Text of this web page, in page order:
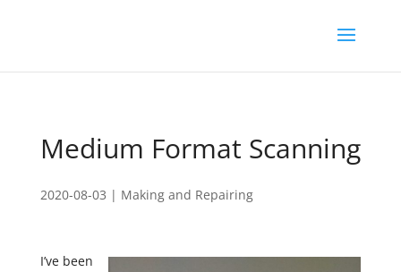
Medium Format Scanning
2020-08-03 | Making and Repairing
I’ve been